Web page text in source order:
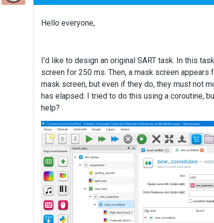
Hello everyone,
I'd like to design an original SART task. In this
screen for 250 ms. Then, a mask screen
mask screen, but even if they do, they must not
has elapsed. I tried to do this using a coroutine,
help?